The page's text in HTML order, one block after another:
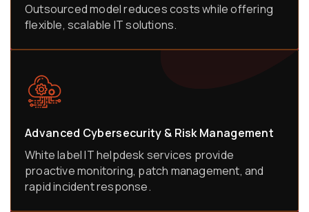
Outsourced model reduces costs while offering
flexible, scalable IT solutions.
Advanced Cybersecurity & Risk Management
White label IT helpdesk services provide
proactive monitoring, patch management, and
rapid incident response.